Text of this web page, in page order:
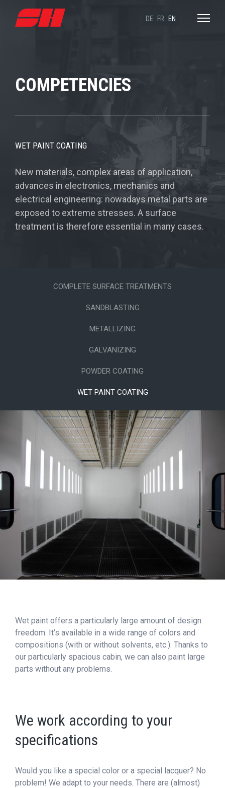
DE FR EN
COMPETENCIES
WET PAINT COATING
New materials, complex areas of application,
advances in electronics, mechanics and
electrical engineering: nowadays metal parts are
exposed to extreme stresses. A surface
treatment is therefore essential in many cases.
COMPLETE SURFACE TREATMENTS
SANDBLASTING
METALLIZING
GALVANIZING
POWDER COATING
WET PAINT COATING
Wet paint offers a particularly large amount of design
freedom. It’s available in a wide range of colors and
compositions (with or without solvents, etc.). Thanks to
our particularly spacious cabin, we can also paint large
parts without any problems.
We work according to your
specifications
Would you like a special color or a special lacquer? No
problem! We adapt to your needs. There are (almost)